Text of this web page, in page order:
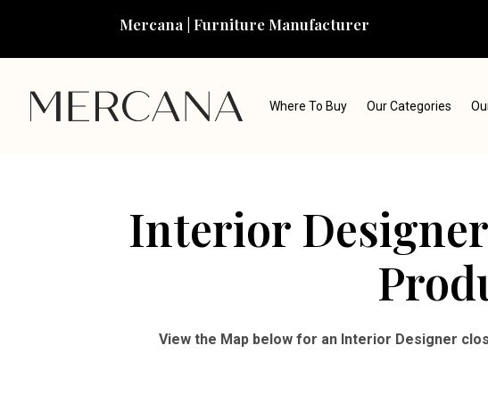
Mercana | Furniture Manufacturer
Where To Buy Our Categories
Interior
View the Map below for an Interior Designer